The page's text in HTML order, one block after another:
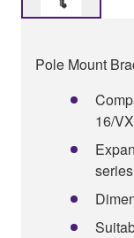
Pole Mount
16/